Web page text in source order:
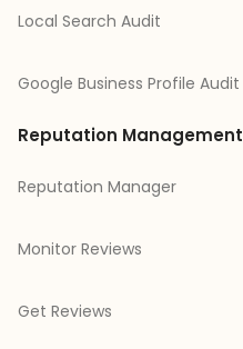
Local Search Audit
Google Business Profile Audit
Reputation Management
Reputation Manager
Monitor Reviews
Get Reviews